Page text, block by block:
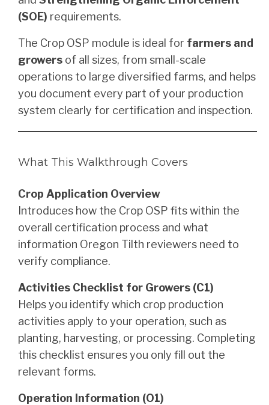
(SOE) requirements.
The Crop OSP module is ideal for farmers and
growers of all sizes, from small-scale
operations to large diversified farms, and helps
you document every part of your production
system clearly for certification and inspection.
What This Walkthrough Covers
Crop Application Overview
Introduces how the Crop OSP fits within the
overall certification process and what
information Oregon Tilth reviewers need to
verify compliance.
Activities Checklist for Growers (C1)
Helps you identify which crop production
activities apply to your operation, such as
planting, harvesting, or processing. Completing
this checklist ensures you only fill out the
relevant forms.
Operation Information (O1)